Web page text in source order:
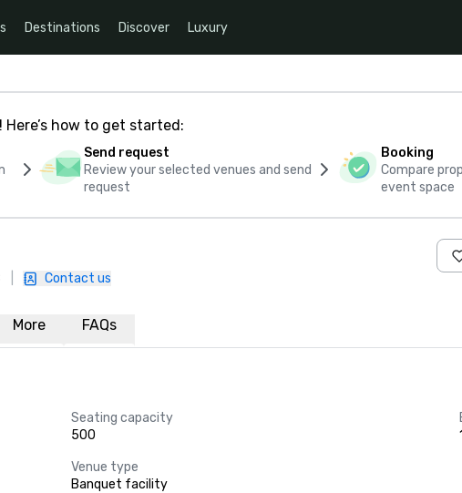
Destinations Discover Luxury
how to get started:
Send request
Review your selected venues and send
request
Booking
Compare
event space
Contact us
More FAQs
Seating capacity
500
Venue type
Banquet facility